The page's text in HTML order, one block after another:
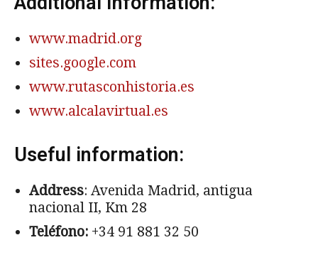
www.madrid.org
sites.google.com
www.rutasconhistoria.es
www.alcalavirtual.es
Useful information:
Address: Avenida Madrid, antigua
nacional II, Km 28
Teléfono: +34 91 881 32 50